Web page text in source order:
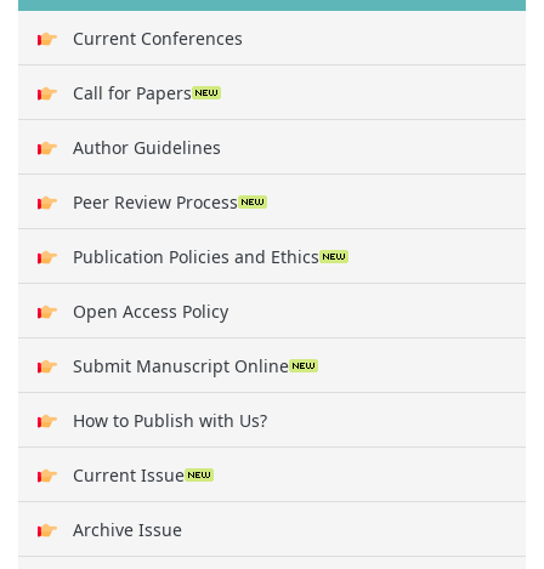
Current Conferences
Call for Papers
Author Guidelines
Peer Review Process
Publication Policies and Ethics
Open Access Policy
Submit Manuscript Online
How to Publish with Us?
Current Issue
Archive Issue